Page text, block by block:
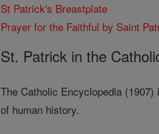
St Patrick's Breastplate
Prayer for the Faithful by Saint
St. Patrick in the
The Catholic Encyclopedia
of human history.